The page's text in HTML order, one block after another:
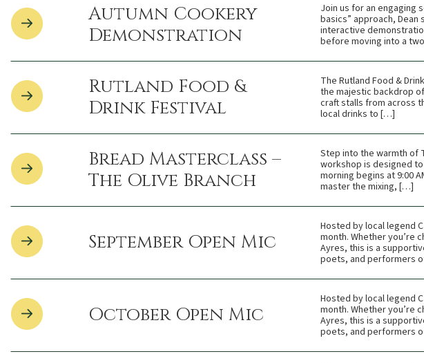
Autumn Cookery
Demonstration
Join us for an engaging
basics” approach,
interactive
before moving into a
Rutland Food &
Drink Festival
The Rutland Food &
the majestic backdrop
craft stalls from across
local drinks to […]
Bread Masterclass –
The Olive Branch
Step into the warmth of
workshop is designed
morning begins at 9:00
master the mixing, […]
September Open Mic
Hosted by local legend
month. Whether you’re
Ayres, this is a
poets, and performers
October Open Mic
Hosted by local legend
month. Whether you’re
Ayres, this is a
poets, and performers